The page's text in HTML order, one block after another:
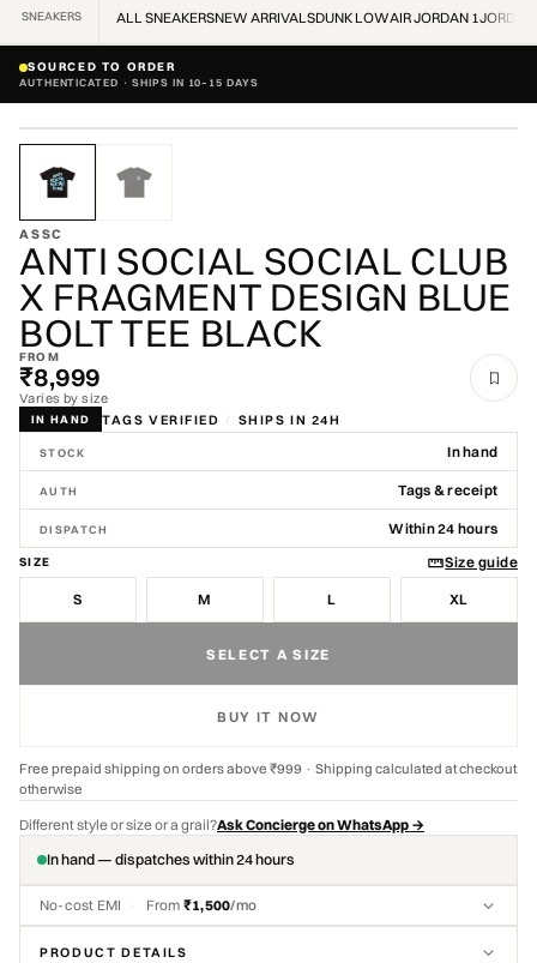
SNEAKERS ALL SNEAKERSNEW ARRIVALSDUNK LOWAIR JORDAN 1
SOURCED TO ORDER
AUTHENTICATED · SHIPS IN 10–15 DAYS
ASSC
ANTI SOCIAL SOCIAL CLUB
X FRAGMENT DESIGN BLUE
BOLT TEE BLACK
FROM
₹8,999
Varies by size
IN HAND TAGS VERIFIED / SHIPS IN 24H
STOCK In hand
AUTH Tags & receipt
DISPATCH Within 24 hours
SIZE Size guide
S M L XL
SELECT A SIZE
BUY IT NOW
Free prepaid shipping on orders above ₹999 · Shipping calculated at checkout
otherwise
Different style or size or a grail?Ask Concierge on WhatsApp →
In hand — dispatches within 24 hours
No-cost EMI · From ₹1,500/mo
PRODUCT DETAILS